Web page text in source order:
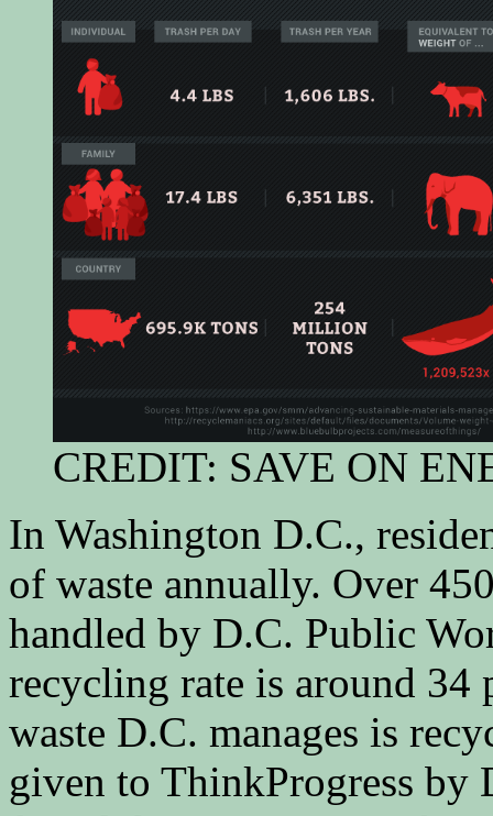
CREDIT: SAVE ON
In Washington D.C.,
of waste annually. Over
handled by D.C. Public
recycling rate is around 34
waste D.C. manages is
given to ThinkProgress by